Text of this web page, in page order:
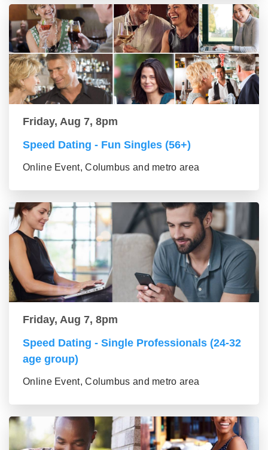
Friday, Aug 7, 8pm
Speed Dating - Fun Singles (56+)
Online Event, Columbus and metro area
Friday, Aug 7, 8pm
Speed Dating - Single Professionals (24-32
age group)
Online Event, Columbus and metro area